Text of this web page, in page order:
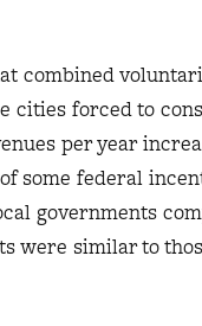
combined
cities forced to
per year
some federal
governments
were similar to